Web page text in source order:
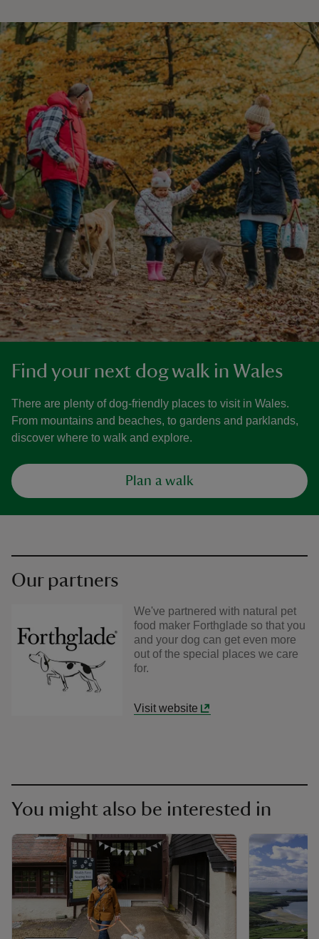
Find your next dog walk in Wales
There are plenty of dog-friendly places to visit in Wales.
From mountains and beaches, to gardens and parklands,
discover where to walk and explore.
Plan a walk
Our partners
We've partnered with natural pet
food maker Forthglade so that you
and your dog can get even more
out of the special places we care
for.
Visit website
You might also be interested in